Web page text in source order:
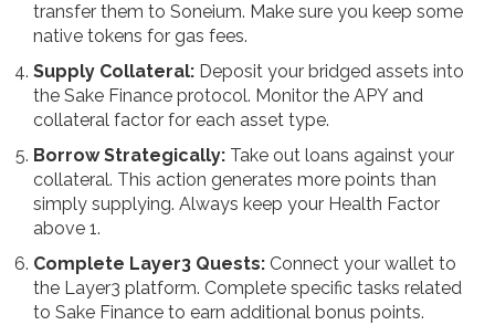
transfer them to Soneium. Make sure you keep some
native tokens for gas fees.
Supply Collateral: Deposit your bridged assets into
the Sake Finance protocol. Monitor the APY and
collateral factor for each asset type.
Borrow Strategically: Take out loans against your
collateral. This action generates more points than
simply supplying. Always keep your Health Factor
above 1.
Complete Layer3 Quests: Connect your wallet to
the Layer3 platform. Complete specific tasks related
to Sake Finance to earn additional bonus points.